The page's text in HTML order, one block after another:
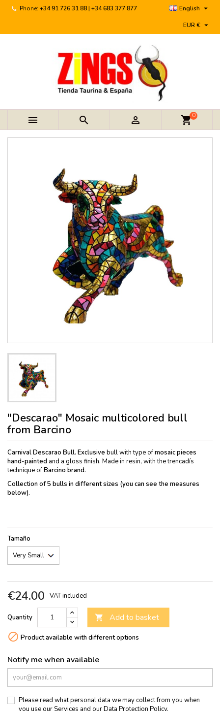
Phone: +34 91 726 31 88 | +34 683 377 877 English 
EUR € 
   shopping_cart0
"Descarao" Mosaic multicolored bull
from Barcino
Carnival Descarao Bull. Exclusive bull with type ofmosaic pieces
hand-painted and a gloss finish. Made in resin, with the trencadís
technique ofBarcino brand.
Collection of 5 bulls in different sizes (you can see the measures
below).
Tamaño
€24.00 VAT included
Quantity  Add to basket
 Product available with different options
Notify me when available
Please read what personal data we may collect from you when
you use our Services and ourData Protection Policy.